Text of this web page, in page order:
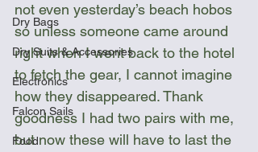
Dry Bags
Dry Suits & Accessories
Electronics
Falcon Sails
Food
not even yesterday’s beach hobos
so unless someone came around
right when I went back to the hotel
to fetch the gear, I cannot imagine
how they disappeared. Thank
goodness I had two pairs with me,
but now these will have to last the